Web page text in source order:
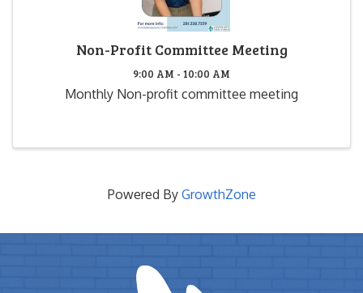
Non-Profit Committee Meeting
9:00 AM - 10:00 AM
Monthly Non-profit committee meeting
Powered By GrowthZone